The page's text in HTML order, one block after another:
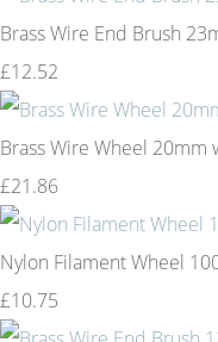
Brass Wire End Brush
£12.52
Brass Wire Wheel
£21.86
Nylon Filament Wheel
£10.75